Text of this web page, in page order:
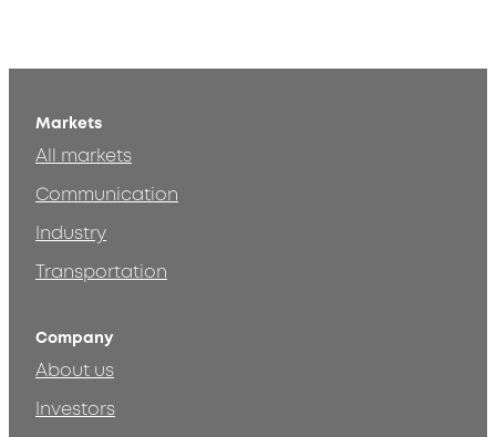
Markets
All markets
Communication
Industry
Transportation
Company
About us
Investors